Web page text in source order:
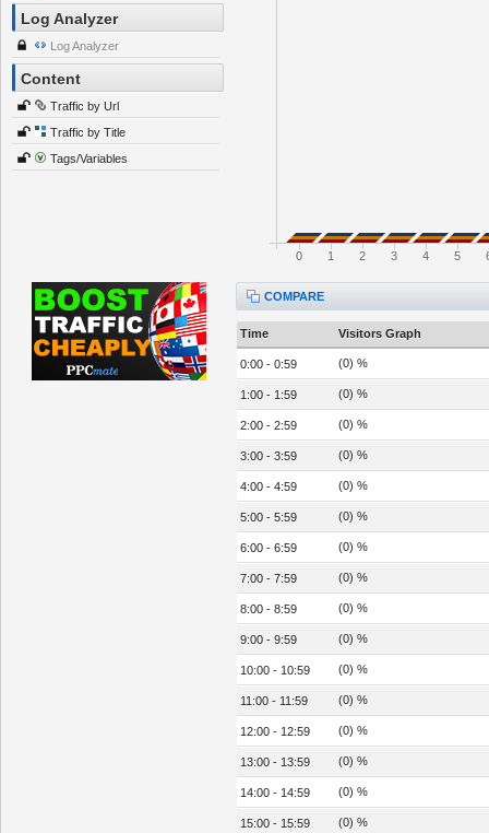
Log Analyzer
Log Analyzer
Content
Traffic by Url
Traffic by Title
Tags/Variables
0 1 2 3 4 5
COMPARE
Time Visitors Graph
0:00 - 0:59 (0) %
1:00 - 1:59 (0) %
2:00 - 2:59 (0) %
3:00 - 3:59 (0) %
4:00 - 4:59 (0) %
5:00 - 5:59 (0) %
6:00 - 6:59 (0) %
7:00 - 7:59 (0) %
8:00 - 8:59 (0) %
9:00 - 9:59 (0) %
10:00 - 10:59 (0) %
11:00 - 11:59 (0) %
12:00 - 12:59 (0) %
13:00 - 13:59 (0) %
14:00 - 14:59 (0) %
15:00 - 15:59 (0) %